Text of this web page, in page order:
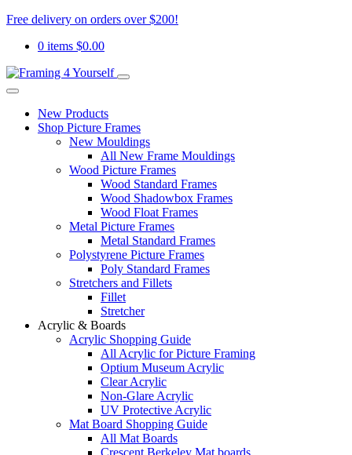
Free delivery on orders over $200!
0 items $0.00
New Products
Shop Picture Frames
New Mouldings
All New Frame Mouldings
Wood Picture Frames
Wood Standard Frames
Wood Shadowbox Frames
Wood Float Frames
Metal Picture Frames
Metal Standard Frames
Polystyrene Picture Frames
Poly Standard Frames
Stretchers and Fillets
Fillet
Stretcher
Acrylic & Boards
Acrylic Shopping Guide
All Acrylic for Picture Framing
Optium Museum Acrylic
Clear Acrylic
Non-Glare Acrylic
UV Protective Acrylic
Mat Board Shopping Guide
All Mat Boards
Crescent Berkeley Mat boards